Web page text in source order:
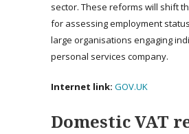
sector. These reforms will shift
for assessing employment
large organisations engaging
personal services company.
Internet link: GOV.UK
Domestic VAT